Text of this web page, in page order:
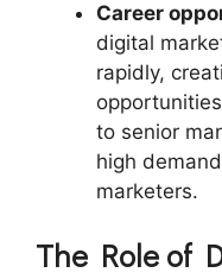
Career
digital
rapidly,
to senior
high
marketers.
The Role of